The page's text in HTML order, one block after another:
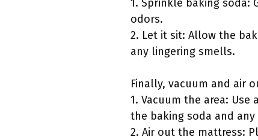
1. Sprinkle baking soda:
odors.
2. Let it sit: Allow the
any lingering smells.
Finally, vacuum and air
1. Vacuum the area:
the baking soda and
2. Air out the mattress: